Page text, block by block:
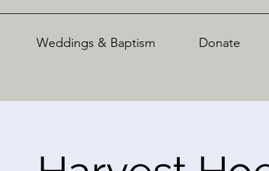
Weddings & Baptism Donate